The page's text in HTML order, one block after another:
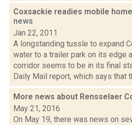
Coxsackie readies mobile
news
Jan 22, 2011
A longstanding tussle to expand
water to a trailer park on its edge
corridor seems to be in its final
Daily Mail report, which says that
More news about Rensselaer
May 21, 2016
On May 19, there was news on